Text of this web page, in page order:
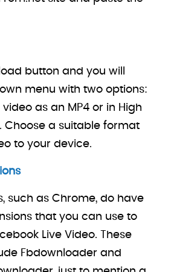
button and you will
menu with two options:
as an MP4 or in High
Choose a suitable format
to your device.
such as Chrome, do have
that you can use to
Live Video. These
Fbdownloader and